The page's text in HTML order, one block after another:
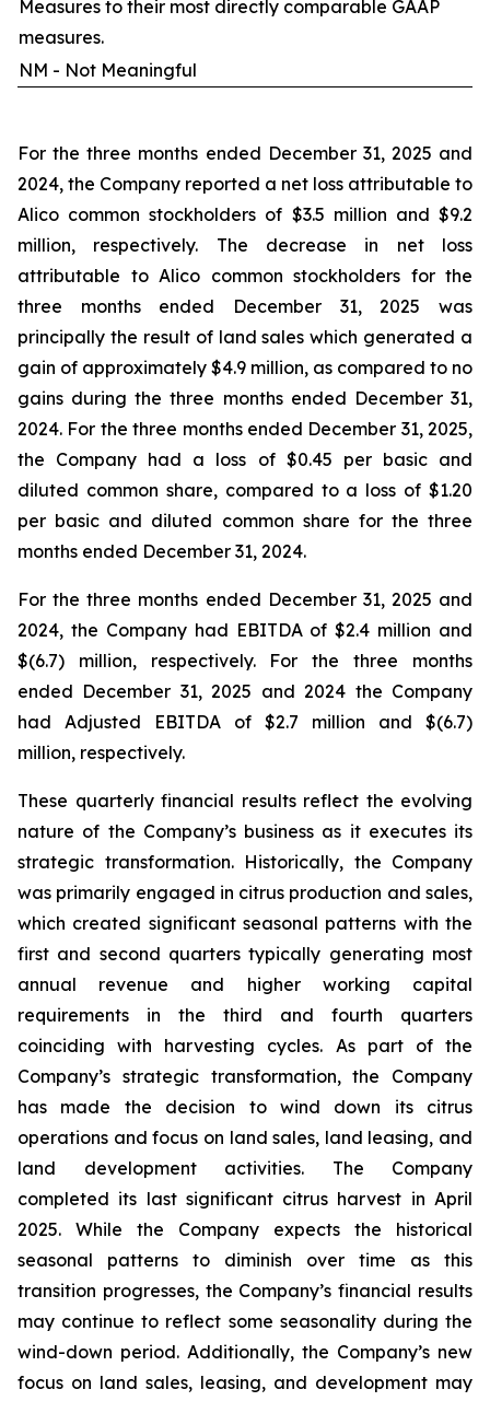
Measures to their most directly comparable GAAP
measures.
NM - Not Meaningful
For the three months ended December 31, 2025 and
2024, the Company reported a net loss attributable to
Alico common stockholders of $3.5 million and $9.2
million, respectively. The decrease in net loss
attributable to Alico common stockholders for the
three months ended December 31, 2025 was
principally the result of land sales which generated a
gain of approximately $4.9 million, as compared to no
gains during the three months ended December 31,
2024. For the three months ended December 31, 2025,
the Company had a loss of $0.45 per basic and
diluted common share, compared to a loss of $1.20
per basic and diluted common share for the three
months ended December 31, 2024.
For the three months ended December 31, 2025 and
2024, the Company had EBITDA of $2.4 million and
$(6.7) million, respectively. For the three months
ended December 31, 2025 and 2024 the Company
had Adjusted EBITDA of $2.7 million and $(6.7)
million, respectively.
These quarterly financial results reflect the evolving
nature of the Company’s business as it executes its
strategic transformation. Historically, the Company
was primarily engaged in citrus production and sales,
which created significant seasonal patterns with the
first and second quarters typically generating most
annual revenue and higher working capital
requirements in the third and fourth quarters
coinciding with harvesting cycles. As part of the
Company’s strategic transformation, the Company
has made the decision to wind down its citrus
operations and focus on land sales, land leasing, and
land development activities. The Company
completed its last significant citrus harvest in April
2025. While the Company expects the historical
seasonal patterns to diminish over time as this
transition progresses, the Company’s financial results
may continue to reflect some seasonality during the
wind-down period. Additionally, the Company’s new
focus on land sales, leasing, and development may